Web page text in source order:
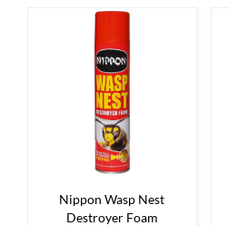
Nippon Wasp Nest
Destroyer Foam